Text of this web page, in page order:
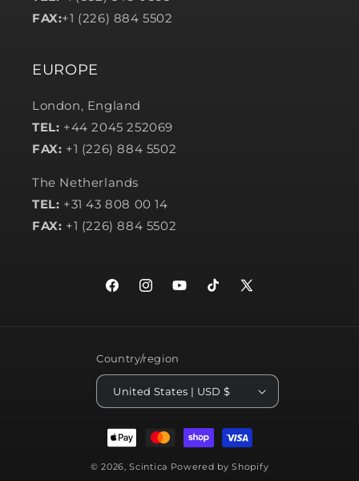
FAX:+1 (226) 884 5502
EUROPE
London, England
TEL: +44 2045 252069
FAX: +1 (226) 884 5502
The Netherlands
TEL: +31 43 808 00 14
FAX: +1 (226) 884 5502
FacebookInstagramYouTubeTikTokX
Country/region
United States | USD $
Payment
methods
© 2026,Scintica Powered by Shopify